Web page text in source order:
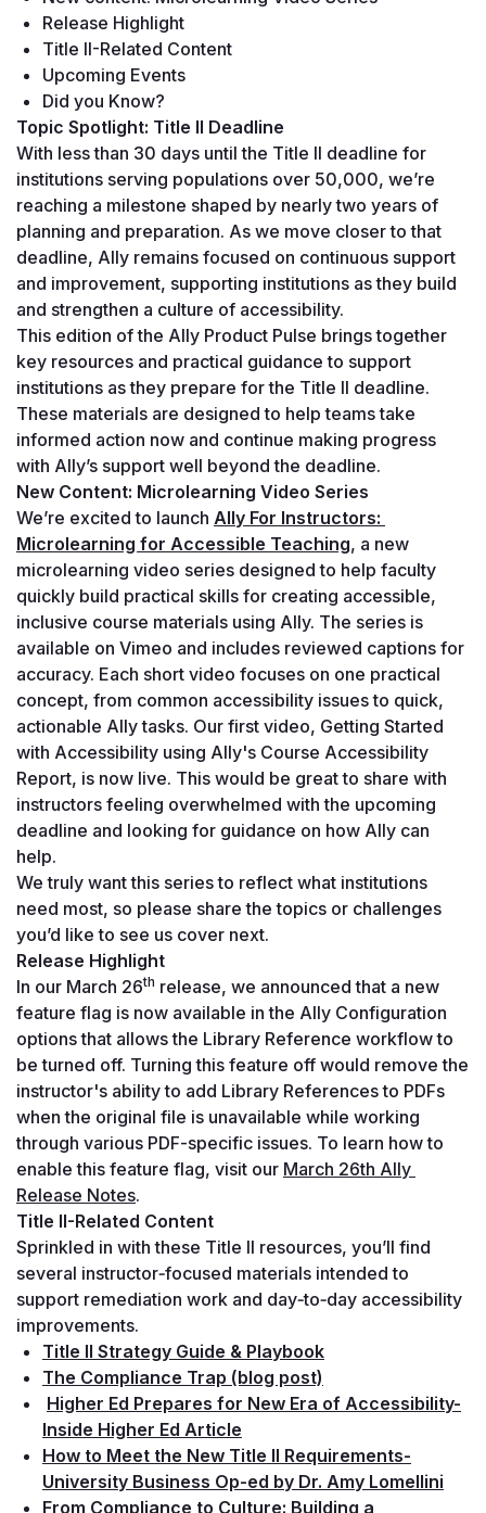
Release Highlight
Title II-Related Content
Upcoming Events
Did you Know?
Topic Spotlight: Title II Deadline
With less than 30 days until the Title II deadline for
institutions serving populations over 50,000, we’re
reaching a milestone shaped by nearly two years of
planning and preparation. As we move closer to that
deadline, Ally remains focused on continuous support
and improvement, supporting institutions as they build
and strengthen a culture of accessibility.
This edition of the Ally Product Pulse brings together
key resources and practical guidance to support
institutions as they prepare for the Title II deadline.
These materials are designed to help teams take
informed action now and continue making progress
with Ally’s support well beyond the deadline.
New Content: Microlearning Video Series
We’re excited to launch Ally For Instructors:
Microlearning for Accessible Teaching, a new
microlearning video series designed to help faculty
quickly build practical skills for creating accessible,
inclusive course materials using Ally. The series is
available on Vimeo and includes reviewed captions for
accuracy. Each short video focuses on one practical
concept, from common accessibility issues to quick,
actionable Ally tasks. Our first video, Getting Started
with Accessibility using Ally's Course Accessibility
Report, is now live. This would be great to share with
instructors feeling overwhelmed with the upcoming
deadline and looking for guidance on how Ally can
help.
We truly want this series to reflect what institutions
need most, so please share the topics or challenges
you’d like to see us cover next.
Release Highlight
In our March 26th release, we announced that a new
feature flag is now available in the Ally Configuration
options that allows the Library Reference workflow to
be turned off. Turning this feature off would remove the
instructor's ability to add Library References to PDFs
when the original file is unavailable while working
through various PDF-specific issues. To learn how to
enable this feature flag, visit our March 26th Ally
Release Notes.
Title II-Related Content
Sprinkled in with these Title II resources, you’ll find
several instructor‑focused materials intended to
support remediation work and day‑to‑day accessibility
improvements.
Title II Strategy Guide & Playbook
The Compliance Trap (blog post)
Higher Ed Prepares for New Era of Accessibility-
Inside Higher Ed Article
How to Meet the New Title II Requirements-
University Business Op-ed by Dr. Amy Lomellini
From Compliance to Culture: Building a